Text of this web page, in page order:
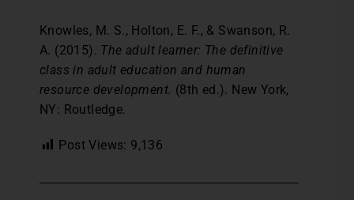
Knowles, M. S., Holton, E. F., & Swanson, R.
A. (2015). The adult learner: The definitive
class in adult education and human
resource development. (8th ed.). New York,
NY: Routledge.
Post Views: 9,136